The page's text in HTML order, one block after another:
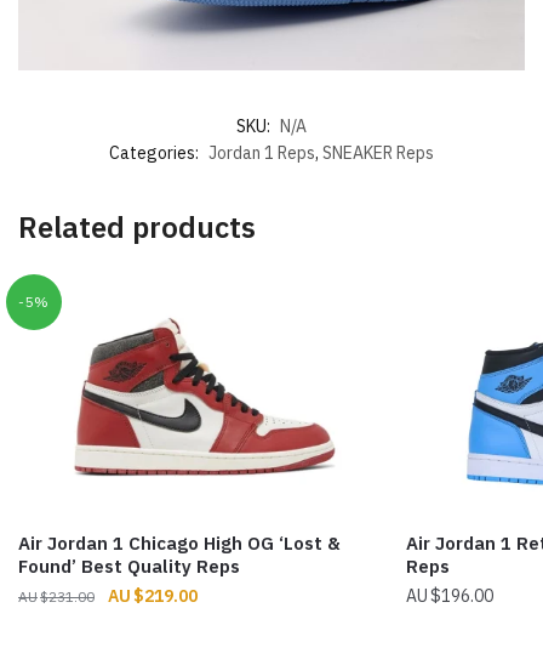
SKU: N/A
Categories: Jordan 1 Reps, SNEAKER Reps
Related products
-5%
Air Jordan 1 Chicago High OG ‘Lost &
Found’ Best Quality Reps
$231.00
Original
$219.00Current
Air Jordan 1
Reps
$196.00